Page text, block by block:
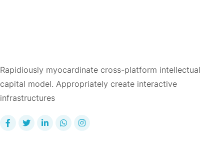
Rapidiously myocardinate cross-platform intellectual
capital model. Appropriately create interactive
infrastructures